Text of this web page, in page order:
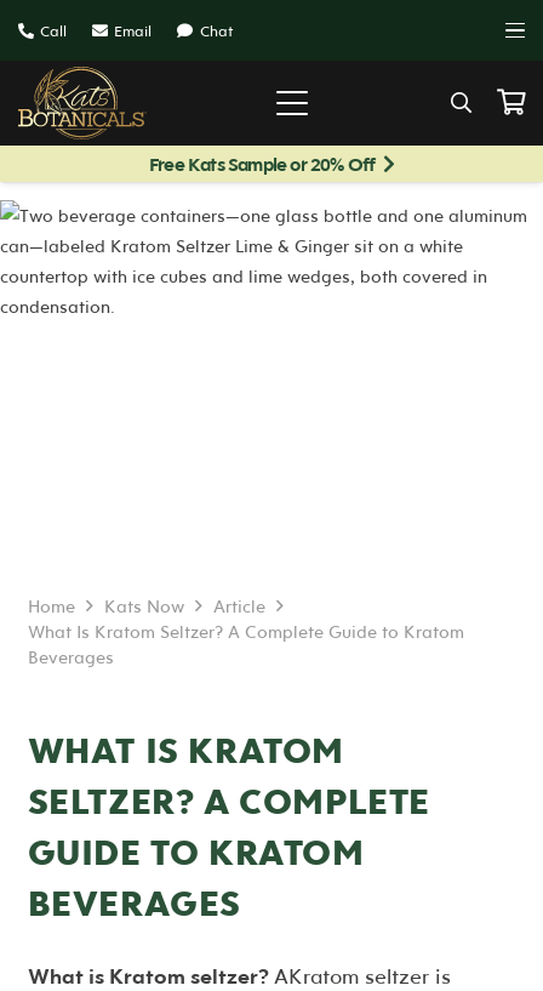
Call Email Chat
Free Kats Sample or 20% Off
Home Kats Now
Article
What Is Kratom Seltzer? A Complete Guide to Kratom
Beverages
WHAT IS KRATOM
SELTZER? A COMPLETE
GUIDE TO KRATOM
BEVERAGES
What is Kratom seltzer?AKratom seltzer is